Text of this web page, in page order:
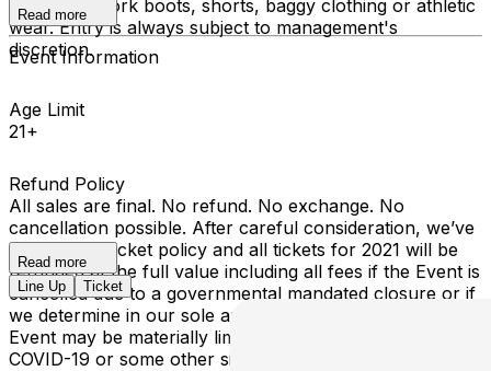
sneakers, work boots, shorts, baggy clothing or athletic
wear. Entry is always subject to management's
discretion.
Read more
Event Information
Age Limit
21+
Refund Policy
All sales are final. No refund. No exchange. No
cancellation possible. After careful consideration, we’ve
revised our ticket policy and all tickets for 2021 will be
refunded at the full value including all fees if the Event is
cancelled due to a governmental mandated closure or if
we determine in our sole and absolute discretion that the
Event may be materially limited by an outbreak of
COVID-19 or some other similar in kind epidemic.
Read more
Line Up
Ticket